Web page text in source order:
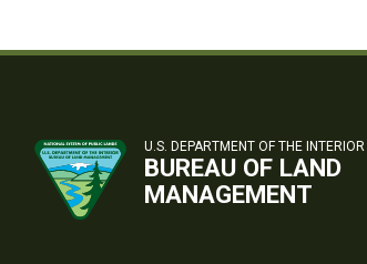
U.S. DEPARTMENT OF THE INTERIOR
BUREAU OF LAND
MANAGEMENT